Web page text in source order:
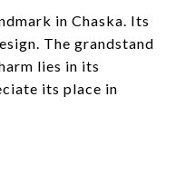
in Chaska. Its
The grandstand
lies in its
its place in